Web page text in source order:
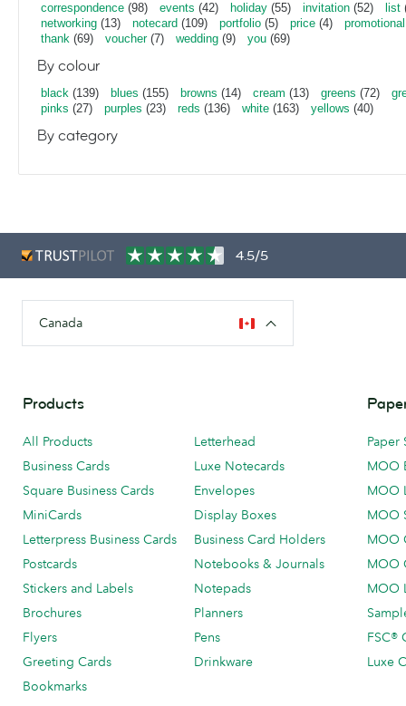
correspondence (98) events (42) holiday (55) invitation (52) list
networking (13) notecard (109) portfolio (5) price (4) promotional
thank (69) voucher(7) wedding (9) you (69)
By colour
black (139) blues (155) browns (14) cream (13) greens (72)
pinks (27) purples (23) reds (136) white (163) yellows (40)
By category
4.5/5
Canada
Products
All Products
Business Cards
Square Business Cards
MiniCards
Letterpress Business Cards
Postcards
Stickers and Labels
Brochures
Flyers
Greeting Cards
Bookmarks
Letterhead
Luxe Notecards
Envelopes
Display Boxes
Business Card Holders
Notebooks & Journals
Notepads
Planners
Pens
Drinkware
Paper
MOO
MOO
MOO
MOO
MOO
MOO
FSC®
Luxe